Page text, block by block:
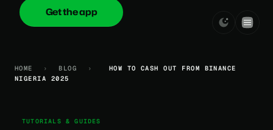
onica.cash
Get the app
HOME › BLOG ›
HOW TO CASH OUT FROM BINANCE
NIGERIA 2025
TUTORIALS & GUIDES